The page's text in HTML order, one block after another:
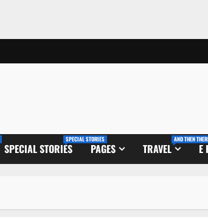
SPECIAL STORIES
SPECIAL STORIES
PAGES TRAVEL
AND THEN
E